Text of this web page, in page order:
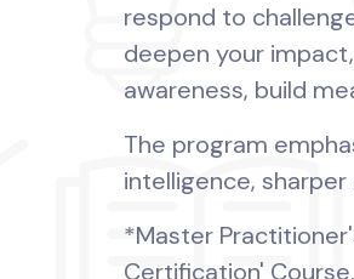
respond to
deepen your
awareness, build
The program
intelligence,
*Master
Certification' Course.